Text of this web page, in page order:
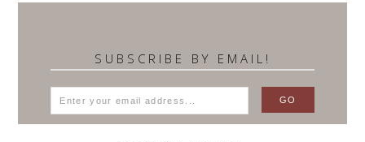
SUBSCRIBE BY EMAIL!